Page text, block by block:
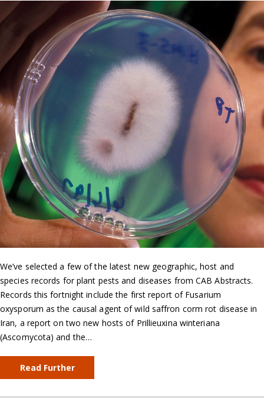
We’ve selected a few of the latest new geographic, host and
species records for plant pests and diseases from CAB Abstracts.
Records this fortnight include the first report of Fusarium
oxysporum as the causal agent of wild saffron corm rot disease in
Iran, a report on two new hosts of Prillieuxina winteriana
(Ascomycota) and the…
Read Further